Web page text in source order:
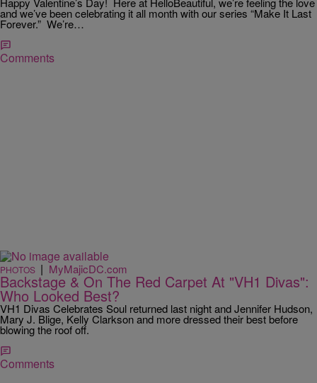
and we’ve been celebrating it all month with our series “Make It Last
Forever.” We’re…
Comments
PHOTOS | MyMajicDC.com
Backstage & On The Red Carpet At "VH1 Divas":
Who Looked Best?
VH1 Divas Celebrates Soul returned last night and Jennifer Hudson,
Mary J. Blige, Kelly Clarkson and more dressed their best before
blowing the roof off.
Comments